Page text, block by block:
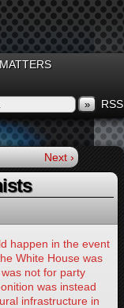
» RSS
Next ›
happen in the event
White House was
not for party
was instead
infrastructure in